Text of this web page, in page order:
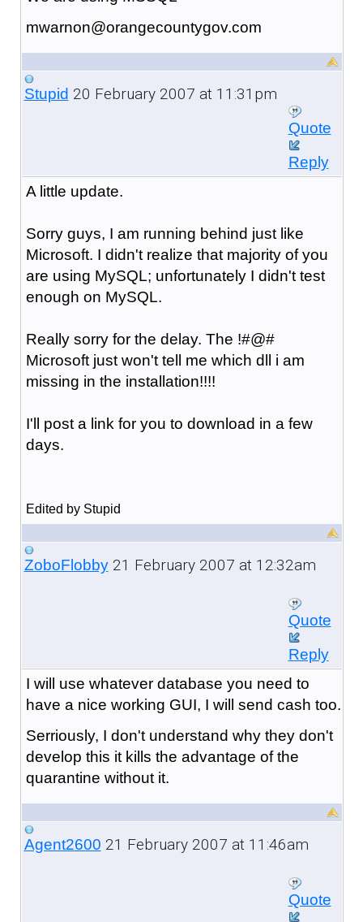
mwarnon@orangecountygov.com
Stupid 20 February 2007 at 11:31pm
Quote
Reply
A little update.
Sorry guys, I am running behind just like
Microsoft. I didn't realize that majority of you
are using MySQL; unfortunately I didn't test
enough on MySQL.
Really sorry for the delay. The !#@#
Microsoft just won't tell me which dll i am
missing in the installation!!!!
I'll post a link for you to download in a few
days.
Edited by Stupid
ZoboFlobby21 February 2007 at 12:32am
Quote
Reply
I will use whatever database you need to
have a nice working GUI, I will send cash too.
Serriously, I don't understand why they don't
develop this it kills the advantage of the
quarantine without it.
Agent2600 21 February 2007 at 11:46am
Quote